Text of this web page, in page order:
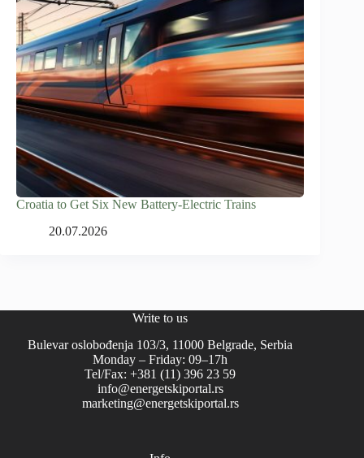
Croatia to Get Six New Battery-Electric Trains
20.07.2026
Write to us
Bulevar oslobođenja 103/3, 11000 Belgrade, Serbia
Monday – Friday: 09–17h
Tel/Fax: +381 (11) 396 23 59
info@energetskiportal.rs
marketing@energetskiportal.rs